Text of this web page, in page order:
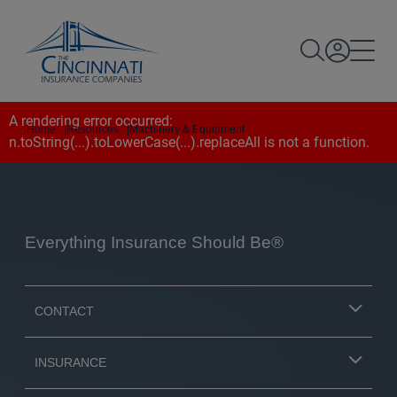
Home |Resources |Machinery & Equipment
A rendering error occurred:
n.toString(...).toLowerCase(...).replaceAll is not a function.
Everything Insurance Should Be®
CONTACT
INSURANCE